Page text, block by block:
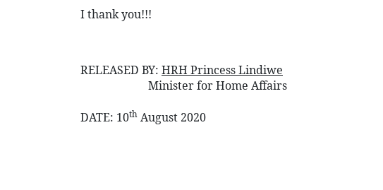
I thank you!!!
RELEASED BY: HRH Princess Lindiwe
Minister for Home Affairs
DATE: 10th August 2020